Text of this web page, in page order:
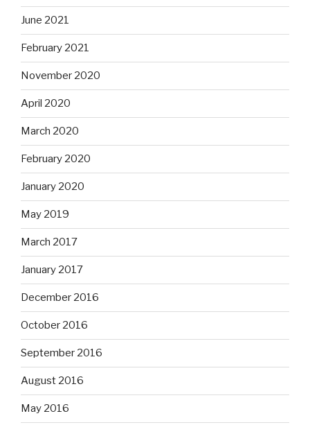
June 2021
February 2021
November 2020
April 2020
March 2020
February 2020
January 2020
May 2019
March 2017
January 2017
December 2016
October 2016
September 2016
August 2016
May 2016